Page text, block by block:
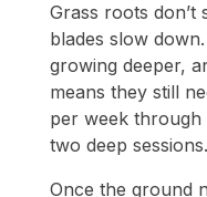
Grass roots don’t
blades slow
growing deeper,
means they still
per week
two deep sessions.
Once the ground